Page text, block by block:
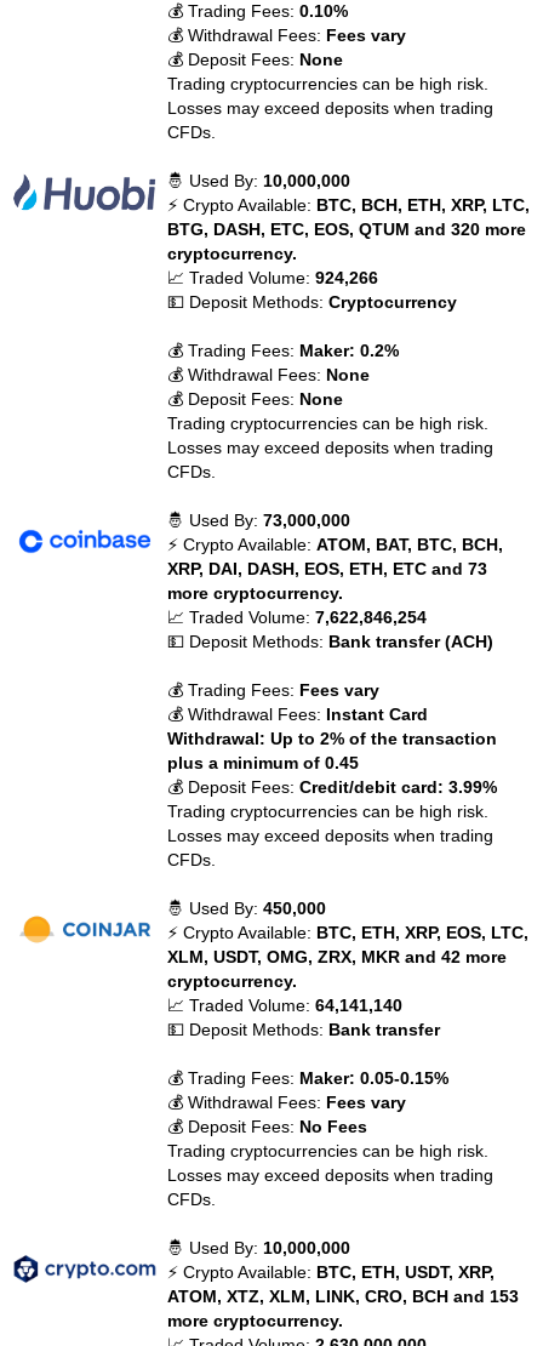
💰 Trading Fees:0.10%
💰 Withdrawal Fees: Fees vary
💰 Deposit Fees: None
Trading cryptocurrencies can be high risk.
Losses may exceed deposits when trading
CFDs.
🤴 Used By: 10,000,000
⚡ Crypto Available: BTC, BCH, ETH, XRP, LTC,
BTG, DASH, ETC, EOS, QTUM and 320 more
cryptocurrency.
📈 Traded Volume:924,266
💵 Deposit Methods:Cryptocurrency
💰 Trading Fees: Maker: 0.2%
💰 Withdrawal Fees: None
💰 Deposit Fees: None
Trading cryptocurrencies can be high risk.
Losses may exceed deposits when trading
CFDs.
🤴 Used By:73,000,000
⚡ Crypto Available:ATOM, BAT, BTC, BCH,
XRP, DAI, DASH, EOS, ETH, ETC and 73
more cryptocurrency.
📈 Traded Volume:7,622,846,254
💵 Deposit Methods: Bank transfer (ACH)
💰 Trading Fees: Fees vary
💰 Withdrawal Fees: Instant Card
Withdrawal: Up to 2% of the transaction
plus a minimum of 0.45
💰 Deposit Fees:Credit/debit card: 3.99%
Trading cryptocurrencies can be high risk.
Losses may exceed deposits when trading
CFDs.
🤴 Used By:450,000
⚡ Crypto Available: BTC, ETH, XRP, EOS, LTC,
XLM, USDT, OMG, ZRX, MKR and 42 more
cryptocurrency.
📈 Traded Volume:64,141,140
💵 Deposit Methods: Bank transfer
💰 Trading Fees: Maker: 0.05-0.15%
💰 Withdrawal Fees: Fees vary
💰 Deposit Fees: No Fees
Trading cryptocurrencies can be high risk.
Losses may exceed deposits when trading
CFDs.
🤴 Used By: 10,000,000
⚡ Crypto Available: BTC, ETH, USDT, XRP,
ATOM, XTZ, XLM, LINK, CRO, BCH and 153
more cryptocurrency.